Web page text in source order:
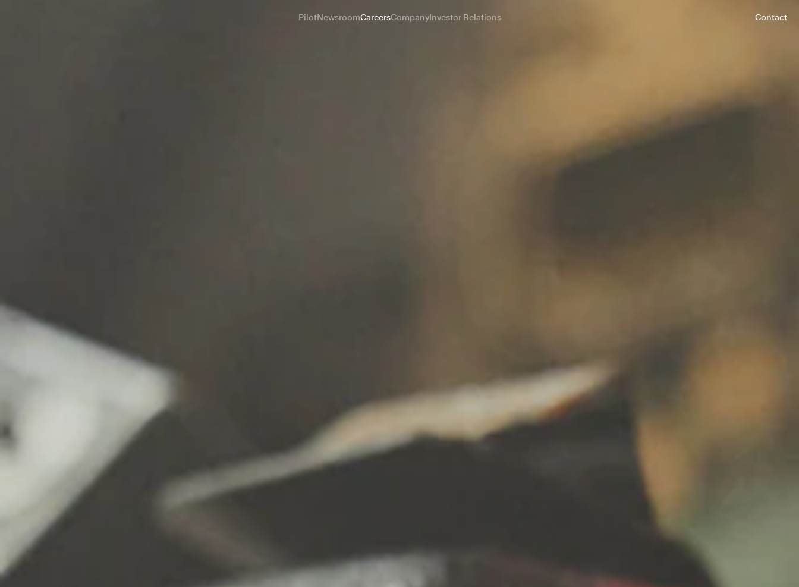
PilotNewsroomCareersCompanyInvestor Relations Contact